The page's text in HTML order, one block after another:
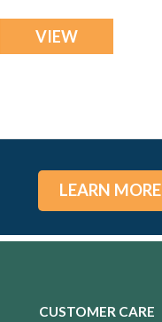
VIEW
LEARN MORE
CUSTOMER CARE